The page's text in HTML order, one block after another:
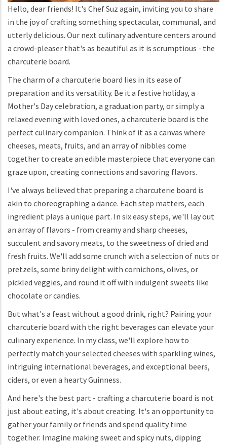
Hello, dear friends! It's Chef Suz again, inviting you to share
in the joy of crafting something spectacular, communal, and
utterly delicious. Our next culinary adventure centers around
a crowd-pleaser that's as beautiful as it is scrumptious - the
charcuterie board.
The charm of a charcuterie board lies in its ease of
preparation and its versatility. Be it a festive holiday, a
Mother's Day celebration, a graduation party, or simply a
relaxed evening with loved ones, a charcuterie board is the
perfect culinary companion. Think of it as a canvas where
cheeses, meats, fruits, and an array of nibbles come
together to create an edible masterpiece that everyone can
graze upon, creating connections and savoring flavors.
I've always believed that preparing a charcuterie board is
akin to choreographing a dance. Each step matters, each
ingredient plays a unique part. In six easy steps, we'll lay out
an array of flavors - from creamy and sharp cheeses,
succulent and savory meats, to the sweetness of dried and
fresh fruits. We'll add some crunch with a selection of nuts or
pretzels, some briny delight with cornichons, olives, or
pickled veggies, and round it off with indulgent sweets like
chocolate or candies.
But what's a feast without a good drink, right? Pairing your
charcuterie board with the right beverages can elevate your
culinary experience. In my class, we'll explore how to
perfectly match your selected cheeses with sparkling wines,
intriguing international beverages, and exceptional beers,
ciders, or even a hearty Guinness.
And here's the best part - crafting a charcuterie board is not
just about eating, it's about creating. It's an opportunity to
gather your family or friends and spend quality time
together. Imagine making sweet and spicy nuts, dipping